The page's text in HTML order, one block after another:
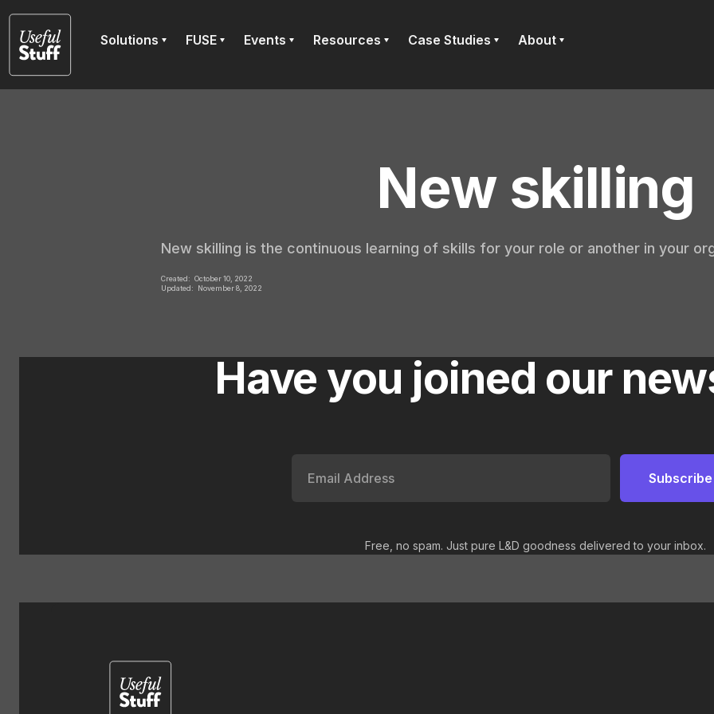
Solutions FUSE Events Resources Case Studies About
New skilling
New skilling is the continuous learning of skills for your role or another in your
Created: October 10, 2022
Updated:
November 8, 2022
Have you joined our
Free, no spam. Just pure L&D goodness delivered to your inbox.